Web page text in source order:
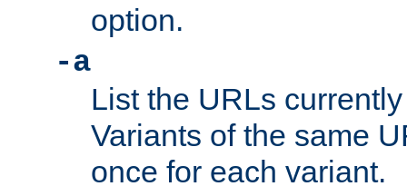
option.
-a
List the URLs
Variants of the same
once for each variant.